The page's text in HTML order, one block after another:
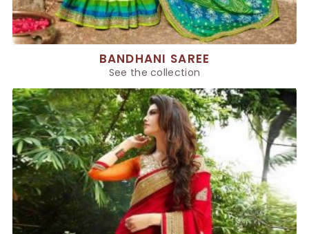
BANDHANI SAREE
See the collection